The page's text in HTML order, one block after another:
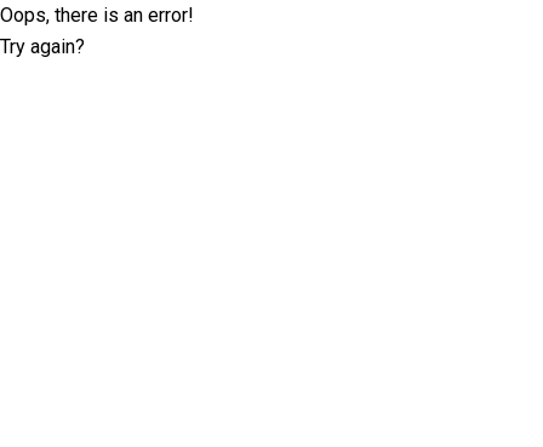
Oops, there is an error!
Try again?